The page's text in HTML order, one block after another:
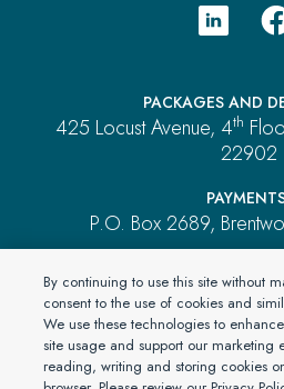
PACKAGES AND
425 Locust Avenue, 4th
22902
P.O. Box 2689,
P.O. Box 4555, El
© 2026 PartnerOne
By continuing to use this site without
consent to the use of cookies and
We use these technologies to
site usage and support our marketing
reading, writing and storing cookies